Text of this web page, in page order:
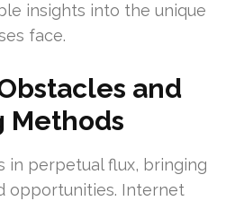
insights into the unique
face.
and
Methods
in perpetual flux, bringing
opportunities. Internet